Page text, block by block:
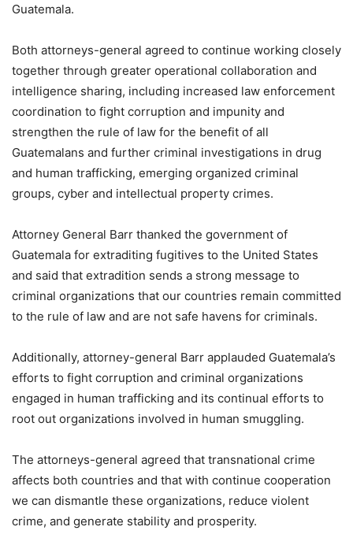
Guatemala.
Both attorneys-general agreed to continue working closely
together through greater operational collaboration and
intelligence sharing, including increased law enforcement
coordination to fight corruption and impunity and
strengthen the rule of law for the benefit of all
Guatemalans and further criminal investigations in drug
and human trafficking, emerging organized criminal
groups, cyber and intellectual property crimes.
Attorney General Barr thanked the government of
Guatemala for extraditing fugitives to the United States
and said that extradition sends a strong message to
criminal organizations that our countries remain committed
to the rule of law and are not safe havens for criminals.
Additionally, attorney-general Barr applauded Guatemala’s
efforts to fight corruption and criminal organizations
engaged in human trafficking and its continual efforts to
root out organizations involved in human smuggling.
The attorneys-general agreed that transnational crime
affects both countries and that with continue cooperation
we can dismantle these organizations, reduce violent
crime, and generate stability and prosperity.